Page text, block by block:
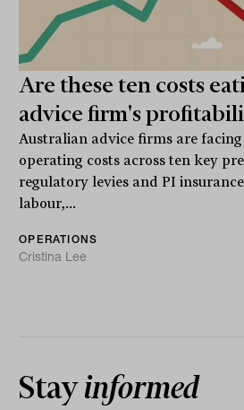
Are these ten costs
advice firm's
Australian advice firms are facing
operating costs across ten key
regulatory levies and PI
labour,...
OPERATIONS
Cristina Lee
Stayinformed